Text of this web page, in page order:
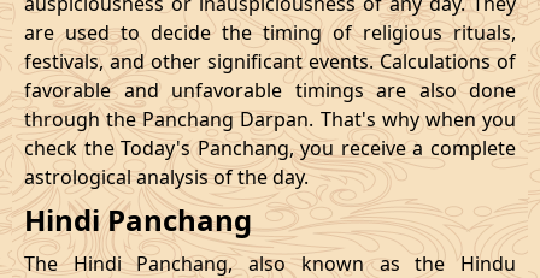
23/11/2026 23:42 Swarglok 24/11/2026
26/11/2026 20:32 Swarglok 27/11/2026
30/11/2026 01:46 Mrityulok 30/11/2026
December, 2026
Start
Bhadra
Name
End
are used to decide the timing of religious rituals,
festivals, and other significant events. Calculations of
favorable and unfavorable timings are also done
through the Panchang Darpan. That's why when you
check the Today's Panchang, you receive a complete
astrological analysis of the day.
Hindi Panchang
The Hindi Panchang, also known as the Hindu